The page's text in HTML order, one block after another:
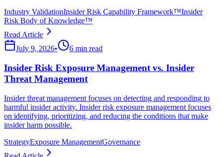
Industry ValidationInsider Risk Capability Framework™Insider
Risk Body of Knowledge™
Read Article
July 9, 2026• 6 min read
Insider Risk Exposure Management vs. Insider
Threat Management
Insider threat management focuses on detecting and responding to
harmful insider activity. Insider risk exposure management focuses
on identifying, prioritizing, and reducing the conditions that make
insider harm possible.
StrategyExposure ManagementGovernance